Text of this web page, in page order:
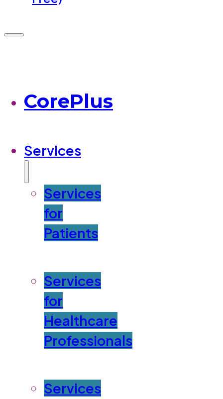
CorePlus
Services
Services
for
Patients
Services
for
Healthcare
Professionals
Services